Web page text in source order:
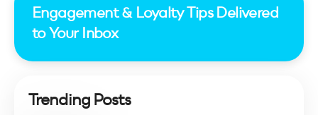
Engagement & Loyalty Tips Delivered
to Your Inbox
Trending Posts